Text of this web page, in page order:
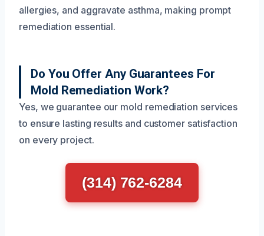
allergies, and aggravate asthma, making prompt
remediation essential.
Do You Offer Any Guarantees For
Mold Remediation Work?
Yes, we guarantee our mold remediation services
to ensure lasting results and customer satisfaction
on every project.
(314) 762-6284